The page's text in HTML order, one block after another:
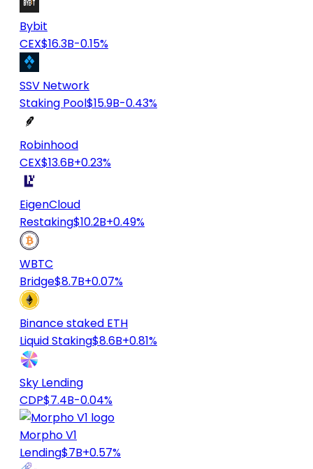
Bybit
CEX$16.3B-0.15%
SSV Network
Staking Pool$15.9B-0.43%
Robinhood
CEX$13.6B+0.23%
EigenCloud
Restaking$10.2B+0.49%
WBTC
Bridge$8.7B+0.07%
Binance staked ETH
Liquid Staking$8.6B+0.81%
Sky Lending
CDP$7.4B-0.04%
Morpho V1
Lending$7B+0.57%